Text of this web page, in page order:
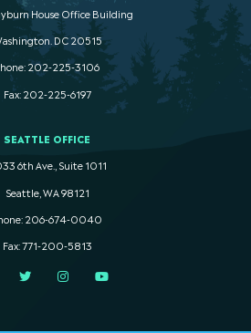
House Office Building
DC 20515
202-225-3106
Fax: 202-225-6197
SEATTLE OFFICE
6th Ave., Suite 1011
Seattle, WA 98121
206-674-0040
Fax: 771-200-5813
TwitterInstagramYouTube